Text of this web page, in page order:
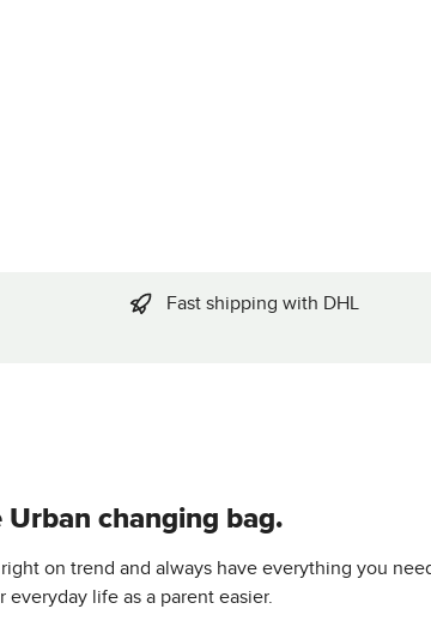
Fast shipping with DHL
changing bag.
on trend and always have everything you
life as a parent easier.